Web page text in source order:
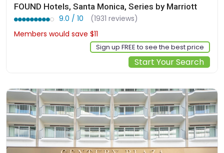
FOUND Hotels, Santa Monica, Series by Marriott
9.0 / 10
(1931 reviews)
Members would save $11
Sign up FREE to see the best price
Start Your Search